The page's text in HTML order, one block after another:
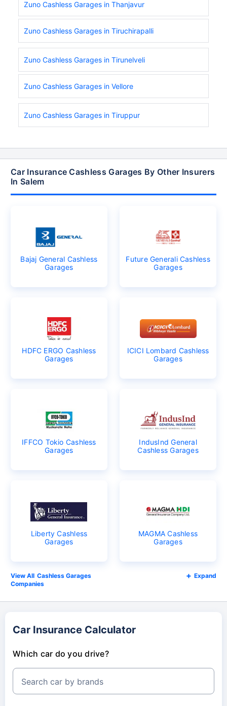
Zuno Cashless Garages in Thanjavur
Zuno Cashless Garages in Tiruchirapalli
Zuno Cashless Garages in Tirunelveli
Zuno Cashless Garages in Vellore
Zuno Cashless Garages in Tiruppur
Car Insurance Cashless Garages By Other Insurers
In Salem
Bajaj General Cashless
Garages
Future Generali Cashless
Garages
HDFC ERGO Cashless
Garages
ICICI Lombard Cashless
Garages
IFFCO Tokio Cashless
Garages
IndusInd General
Cashless Garages
Liberty Cashless
Garages
MAGMA Cashless
Garages
Cashless Garages
Companies
Expand
Car Insurance Calculator
Which car do you drive?
Search car by brands